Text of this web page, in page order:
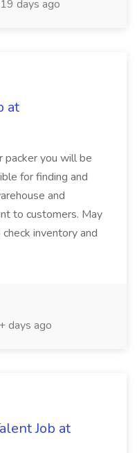
19 days ago
at
packer you will be
for finding and
and
to customers. May
inventory and
days ago
Job at